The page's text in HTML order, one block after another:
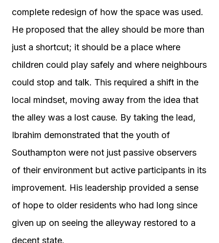
complete redesign of how the space was used.
He proposed that the alley should be more than
just a shortcut; it should be a place where
children could play safely and where neighbours
could stop and talk. This required a shift in the
local mindset, moving away from the idea that
the alley was a lost cause. By taking the lead,
Ibrahim demonstrated that the youth of
Southampton were not just passive observers
of their environment but active participants in its
improvement. His leadership provided a sense
of hope to older residents who had long since
given up on seeing the alleyway restored to a
decent state.